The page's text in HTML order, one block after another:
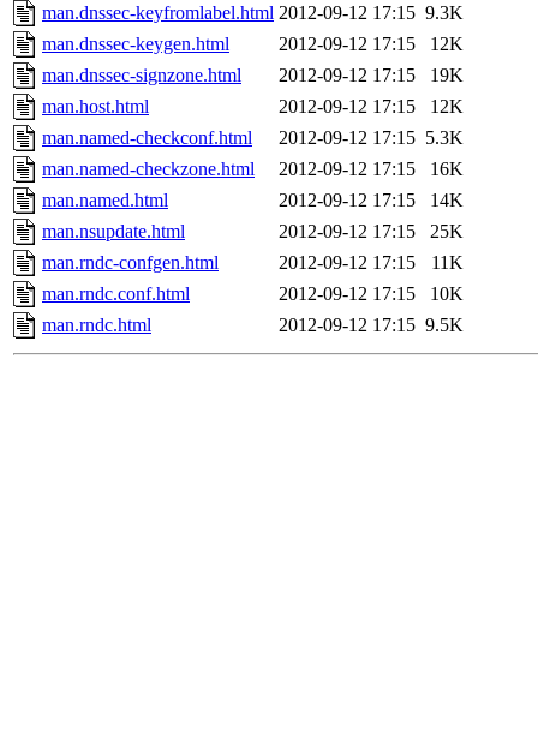
man.dnssec-keyfromlabel.html 2012-09-12 17:15 9.3K
man.dnssec-keygen.html
2012-09-12 17:15
12K
man.dnssec-signzone.html
2012-09-12 17:15
19K
man.host.html
2012-09-12 17:15
12K
man.named-checkconf.html
2012-09-12 17:15 5.3K
man.named-checkzone.html
2012-09-12 17:15
16K
man.named.html
2012-09-12 17:15
14K
man.nsupdate.html
2012-09-12 17:15
25K
man.rndc-confgen.html
2012-09-12 17:15
11K
man.rndc.conf.html
2012-09-12 17:15
10K
man.rndc.html
2012-09-12 17:15 9.5K